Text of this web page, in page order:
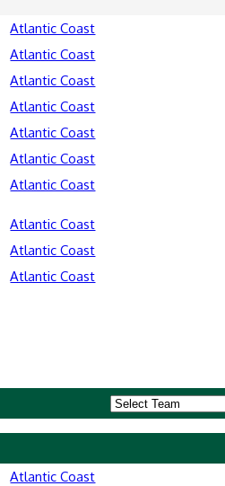
Atlantic Coast
Atlantic Coast
Atlantic Coast
Atlantic Coast
Atlantic Coast
Atlantic Coast
Atlantic Coast
Atlantic Coast
Atlantic Coast
Atlantic Coast
Atlantic Coast